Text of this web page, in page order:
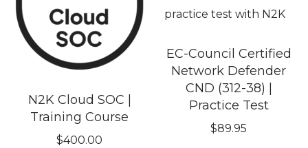
N2K Cloud SOC |
Training Course
$400.00
EC-Council Certified
Network Defender
CND (312-38) |
Practice Test
$89.95